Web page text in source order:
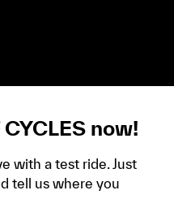
now!
with a test ride. Just
tell us where you